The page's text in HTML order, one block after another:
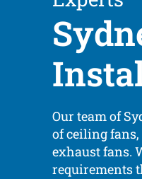
Our team of
of ceiling
exhaust fans.
requirements